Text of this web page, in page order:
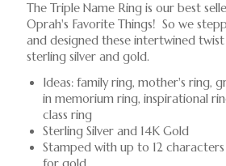
The Triple Name Ring is our best
Oprah's Favorite Things! So we
and designed these intertwined
sterling silver and gold.
Ideas: family ring, mother's ring,
in memorium ring, inspirational
class ring
Sterling Silver and 14K Gold
Stamped with up to 12